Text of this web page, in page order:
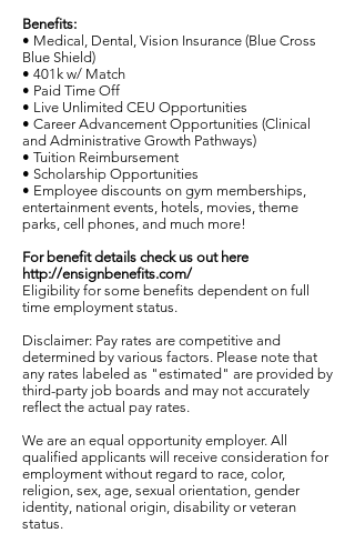
Benefits:
• Medical, Dental, Vision Insurance (Blue Cross
Blue Shield)
• 401k w/ Match
• Paid Time Off
• Live Unlimited CEU Opportunities
• Career Advancement Opportunities (Clinical
and Administrative Growth Pathways)
• Tuition Reimbursement
• Scholarship Opportunities
• Employee discounts on gym memberships,
entertainment events, hotels, movies, theme
parks, cell phones, and much more!
For benefit details check us out here
http://ensignbenefits.com/
Eligibility for some benefits dependent on full
time employment status.
Disclaimer: Pay rates are competitive and
determined by various factors. Please note that
any rates labeled as "estimated" are provided by
third-party job boards and may not accurately
reflect the actual pay rates.
We are an equal opportunity employer. All
qualified applicants will receive consideration for
employment without regard to race, color,
religion, sex, age, sexual orientation, gender
identity, national origin, disability or veteran
status.